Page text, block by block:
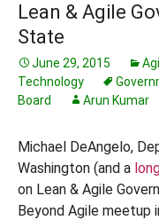
Lean & Agile
State
June 29, 2015
Technology
Board
Arun Kumar
Michael DeAngelo,
Washington (and a
on Lean & Agile
Beyond Agile meetup